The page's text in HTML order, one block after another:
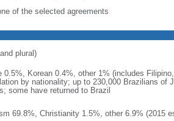
of the selected agreements
plural)
0.5%, Korean 0.4%, other 1% (includes
by nationality; up to 230,000 Brazilians of
some have returned to Brazil
69.8%, Christianity 1.5%, other 6.9% (2015